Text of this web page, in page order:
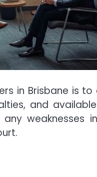
in Brisbane is
and
weaknesses